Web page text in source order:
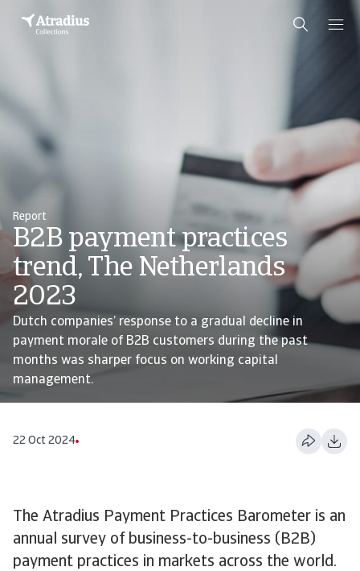
Report
B2B payment practices
trend, The Netherlands
2023
Dutch companies’ response to a gradual decline in
payment morale of B2B customers during the past
months was sharper focus on working capital
management.
22 Oct 2024
The Atradius Payment Practices Barometer is an
annual survey of business-to-business (B2B)
payment practices in markets across the world.